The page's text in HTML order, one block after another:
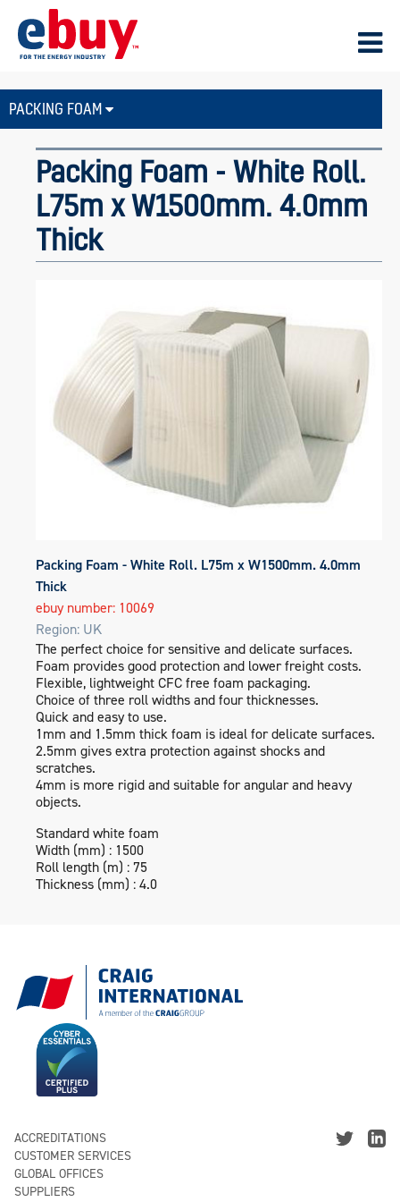
PACKING FOAM
Packing Foam - White Roll.
L75m x W1500mm. 4.0mm
Thick
Packing Foam - White Roll. L75m x W1500mm. 4.0mm
Thick
ebuy number: 10069
Region: UK
The perfect choice for sensitive and delicate surfaces.
Foam provides good protection and lower freight costs.
Flexible, lightweight CFC free foam packaging.
Choice of three roll widths and four thicknesses.
Quick and easy to use.
1mm and 1.5mm thick foam is ideal for delicate surfaces.
2.5mm gives extra protection against shocks and
scratches.
4mm is more rigid and suitable for angular and heavy
objects.
Standard white foam
Width (mm) : 1500
Roll length (m) : 75
Thickness (mm) : 4.0
ACCREDITATIONS
CUSTOMER SERVICES
GLOBAL OFFICES
SUPPLIERS